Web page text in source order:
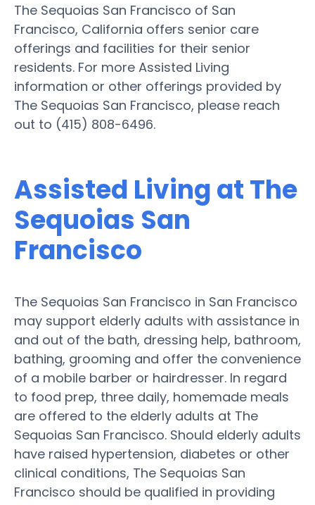
The Sequoias San Francisco of San
Francisco, California offers senior care
offerings and facilities for their senior
residents. For more Assisted Living
information or other offerings provided by
The Sequoias San Francisco, please reach
out to (415) 808-6496.
Assisted Living at The
Sequoias San
Francisco
The Sequoias San Francisco in San Francisco
may support elderly adults with assistance in
and out of the bath, dressing help, bathroom,
bathing, grooming and offer the convenience
of a mobile barber or hairdresser. In regard
to food prep, three daily, homemade meals
are offered to the elderly adults at The
Sequoias San Francisco. Should elderly adults
have raised hypertension, diabetes or other
clinical conditions, The Sequoias San
Francisco should be qualified in providing